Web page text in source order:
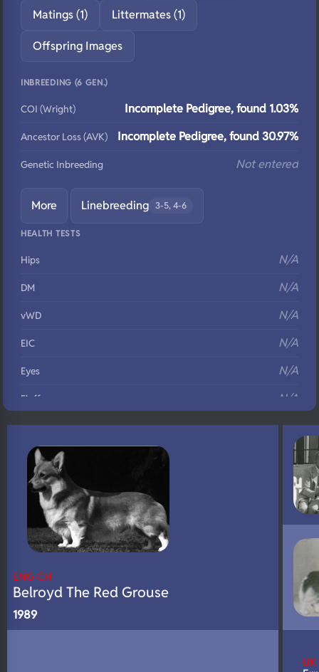
Matings (1) Littermates (1)
Offspring Images
INBREEDING (6 GEN.)
COI (Wright) Incomplete Pedigree, found 1.03%
Ancestor Loss (AVK) Incomplete Pedigree, found 30.97%
Genetic Inbreeding Not entered
More Linebreeding 3-5, 4-6
HEALTH TESTS
Hips N/A
DM N/A
vWD N/A
EIC N/A
Eyes N/A
Fluffy N/A
DNA Profile N/A
ENG CH
Belroyd The Red Grouse
1989